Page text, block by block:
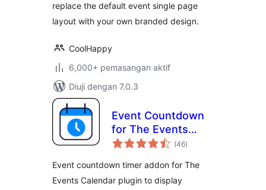
replace the default event single page
layout with your own branded design.
CoolHappy
6,000+ pemasangan aktif
Diuji dengan 7.0.3
Event Countdown
for The Events
Calendar
(46jumlah
taraf
)
Event countdown timer addon for The
Events Calendar plugin to display